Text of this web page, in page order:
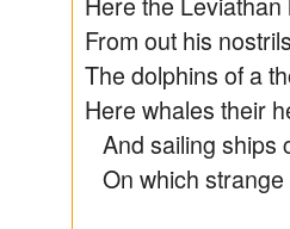
From out his
The dolphins of a
Here whales their
And sailing ships
On which